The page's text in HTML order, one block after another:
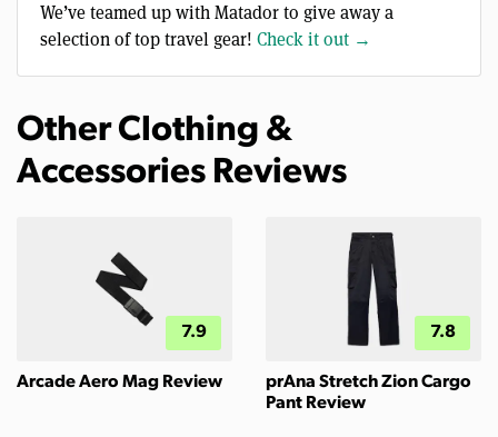
We’ve teamed up with Matador to give away a
selection of top travel gear! Check it out →
Other Clothing &
Accessories Reviews
7.9
Arcade Aero Mag Review
7.8
prAna Stretch Zion Cargo
Pant Review